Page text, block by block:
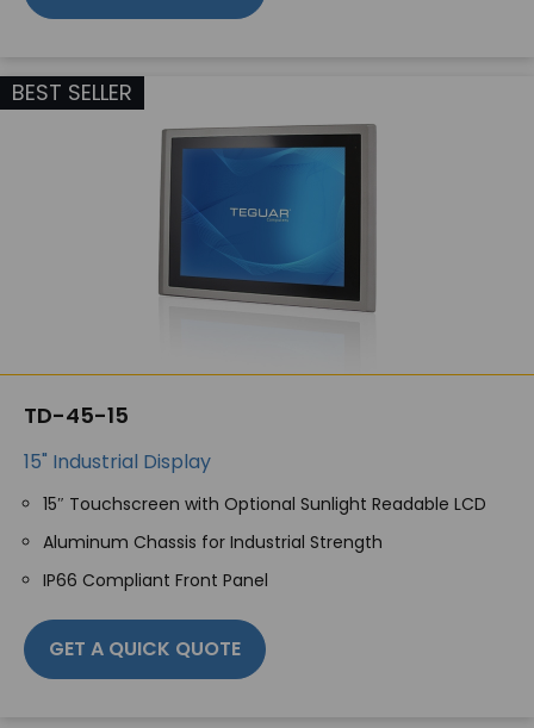
BEST SELLER
TD-45-15
15" Industrial Display
15″ Touchscreen with Optional Sunlight Readable LCD
Aluminum Chassis for Industrial Strength
IP66 Compliant Front Panel
GET A QUICK QUOTE